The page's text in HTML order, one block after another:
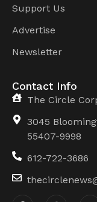
Support Us
Advertise
Newsletter
Contact Info
The Circle
3045
55407-9998
612-722-3686